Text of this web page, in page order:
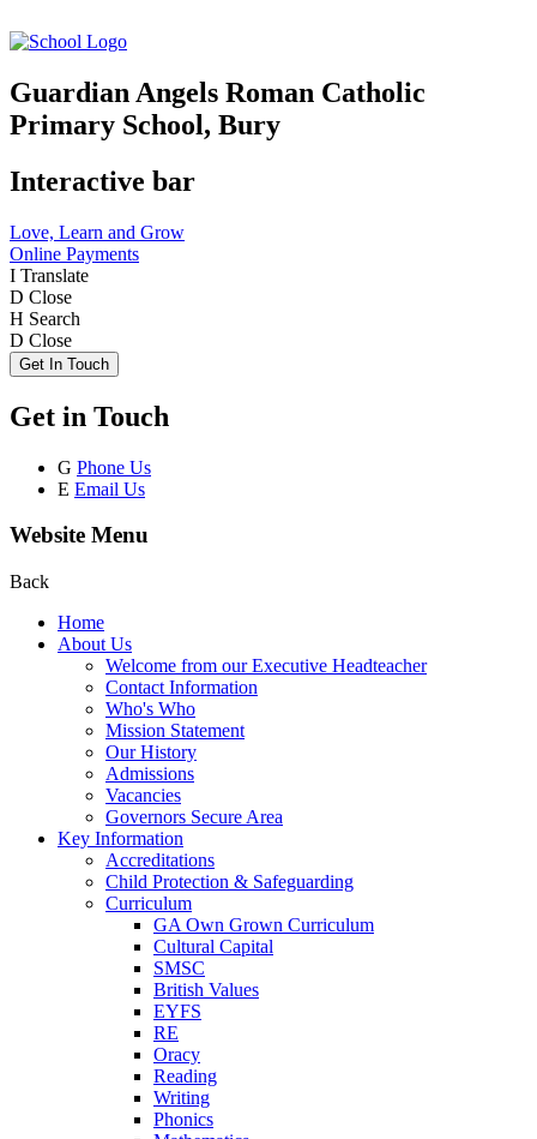
Guardian Angels Roman Catholic
Primary School, Bury
Interactive bar
Love, Learn and Grow
Online Payments
I Translate
D Close
H Search
D Close
Get In Touch
Get in Touch
G Phone Us
E Email Us
Website Menu
Back
Home
About Us
Welcome from our Executive Headteacher
Contact Information
Who's Who
Mission Statement
Our History
Admissions
Vacancies
Governors Secure Area
Key Information
Accreditations
Child Protection & Safeguarding
Curriculum
GA Own Grown Curriculum
Cultural Capital
SMSC
British Values
EYFS
RE
Oracy
Reading
Writing
Phonics